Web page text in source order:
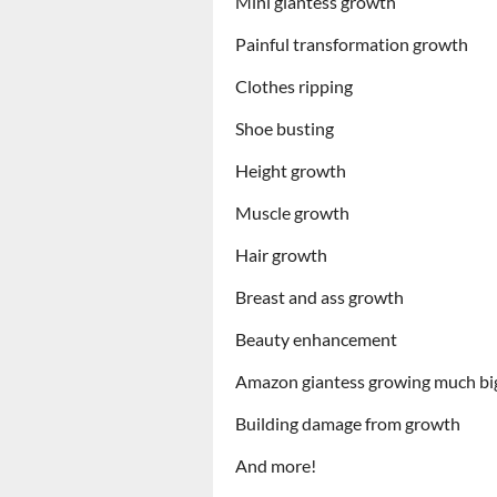
Painful transformation growth
Clothes ripping
Shoe busting
Height growth
Muscle growth
Hair growth
Breast and ass growth
Beauty enhancement
Amazon giantess growing much
Building damage from growth
And more!